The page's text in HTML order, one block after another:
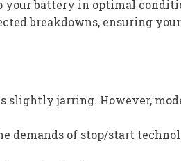
your battery in optimal
breakdowns, ensuring
jarring. However,
demands of stop/start